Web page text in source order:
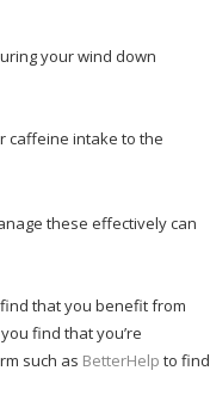
your wind down
caffeine intake to the
these effectively can
that you benefit from
find that you’re
such as BetterHelp to find